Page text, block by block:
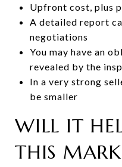
Upfront cost, plus
A detailed report
negotiations
You may have an
revealed by the
In a very strong
be smaller
WILL IT
THIS